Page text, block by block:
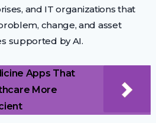
and IT organizations that
change, and asset
supported by AI.
Apps That
More